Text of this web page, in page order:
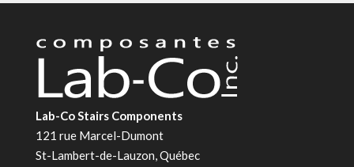
Lab-Co Stairs Components
121 rue Marcel-Dumont
St-Lambert-de-Lauzon, Québec